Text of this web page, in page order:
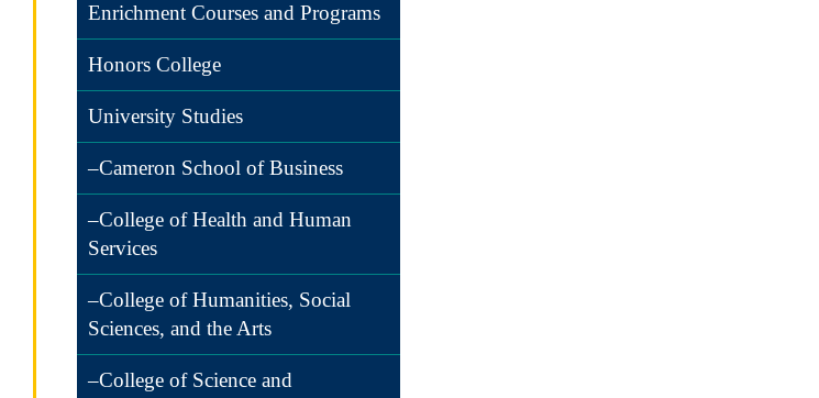
Enrichment Courses and Programs
Honors College
University Studies
–Cameron School of Business
–College of Health and Human
Services
–College of Humanities, Social
Sciences, and the Arts
–College of Science and